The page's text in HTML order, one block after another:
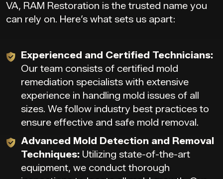
VA, RAM Restoration is the trusted name you
can rely on. Here’s what sets us apart:
Experienced and Certified Technicians:
Our team consists of certified mold
remediation specialists with extensive
experience in handling mold issues of all
sizes. We follow industry best practices to
ensure effective and safe mold removal.
Advanced Mold Detection and Removal
Techniques: Utilizing state-of-the-art
equipment, we conduct thorough